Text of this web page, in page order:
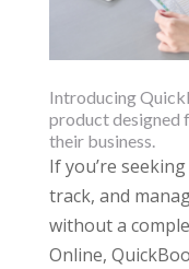
Introducing
product designed
their business.
If you’re
track, and
without a
Online,